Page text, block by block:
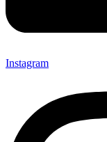
Instagram